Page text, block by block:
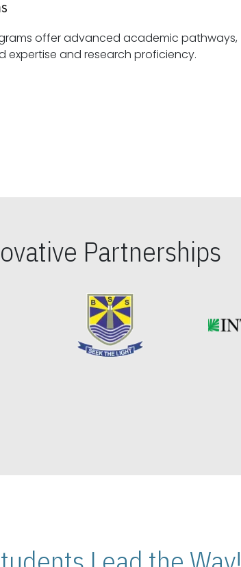
offer advanced academic pathways,
fostering specialized expertise and research proficiency.
Partnerships